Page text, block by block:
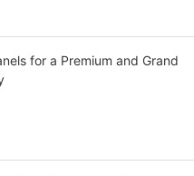
for a Premium and Grand